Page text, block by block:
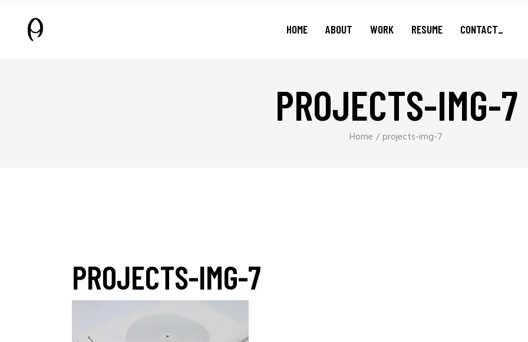
HOME ABOUT WORK
Features
Shorts
Podcasts
RESUME CONTACT_
Features
PROJECTS-IMG-7
Home projects-img-7
PROJECTS-IMG-7